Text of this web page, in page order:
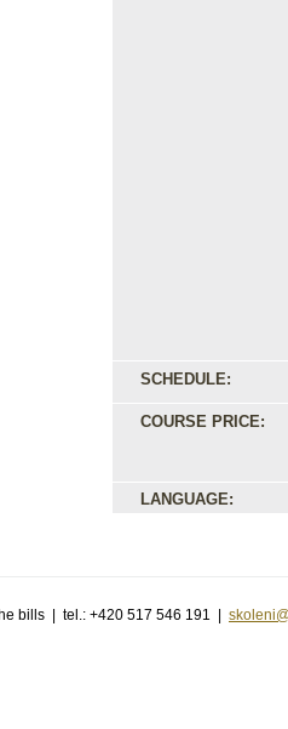
SCHEDULE:
COURSE PRICE:
LANGUAGE:
bills | tel.: +420 517 546 191 |